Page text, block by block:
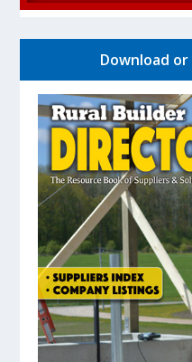
Download or